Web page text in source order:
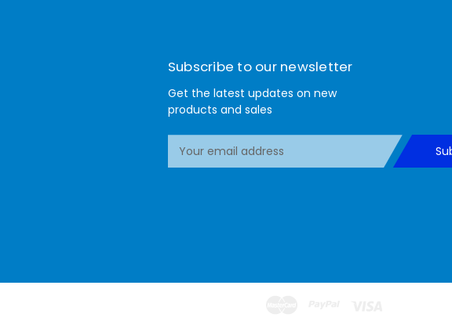
Subscribe to our newsletter
Get the latest updates on new
products and sales